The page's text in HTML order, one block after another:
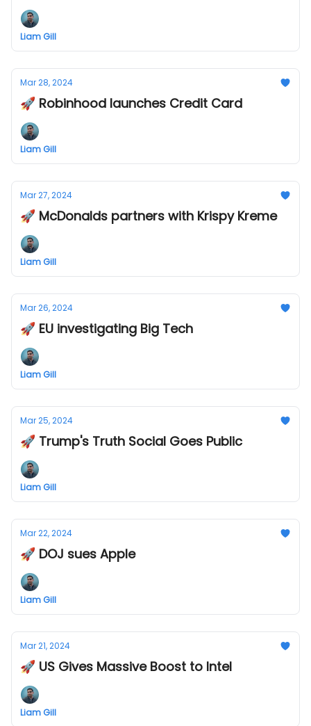
Liam Gill
Mar 28, 2024
🚀 Robinhood launches Credit Card
Liam Gill
Mar 27, 2024
🚀 McDonalds partners with Krispy Kreme
Liam Gill
Mar 26, 2024
🚀 EU investigating Big Tech
Liam Gill
Mar 25, 2024
🚀 Trump's Truth Social Goes Public
Liam Gill
Mar 22, 2024
🚀 DOJ sues Apple
Liam Gill
Mar 21, 2024
🚀 US Gives Massive Boost to Intel
Liam Gill